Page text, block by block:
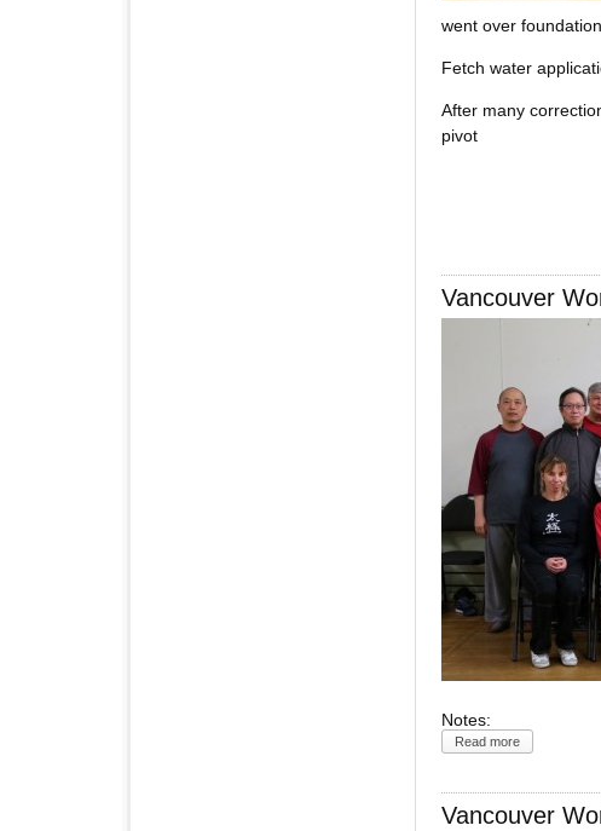
went over
Fetch water
After many
pivot
Vancouver
Notes:
Read more
Vancouver